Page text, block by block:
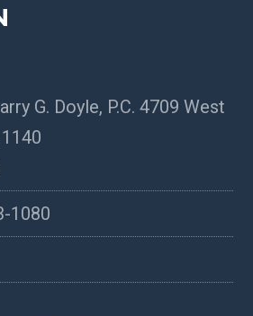
G. Doyle, P.C. 4709 West
1080